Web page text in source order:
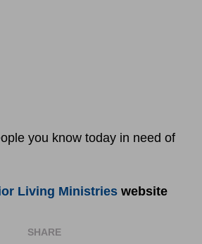
you know today in need of
Living Ministrieswebsite
SHARE